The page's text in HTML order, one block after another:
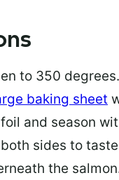
to 350
baking sheet
and season
sides to
the